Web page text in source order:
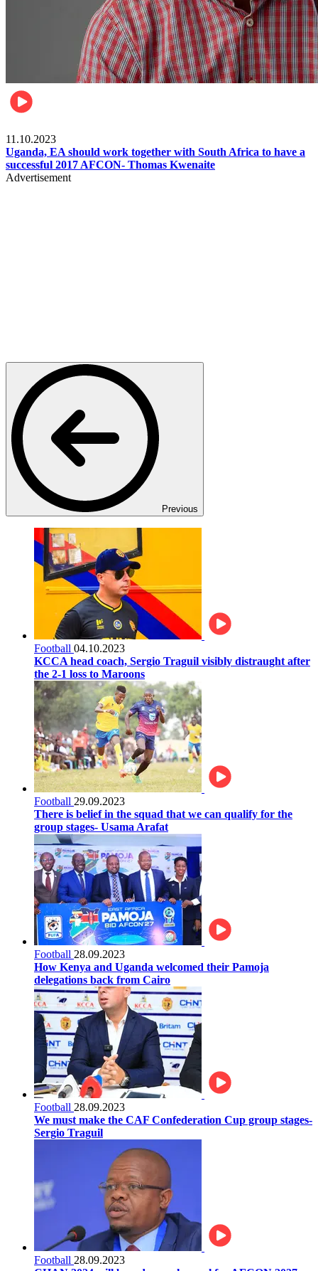
11.10.2023
Uganda, EA should work together with South Africa to have a
successful 2017 AFCON- Thomas Kwenaite
Advertisement
Previous
Football 04.10.2023
KCCA head coach, Sergio Traguil visibly distraught after
the 2-1 loss to Maroons
Football 29.09.2023
There is belief in the squad that we can qualify for the
group stages- Usama Arafat
Football 28.09.2023
How Kenya and Uganda welcomed their Pamoja
delegations back from Cairo
Football 28.09.2023
We must make the CAF Confederation Cup group stages-
Sergio Traguil
Football 28.09.2023